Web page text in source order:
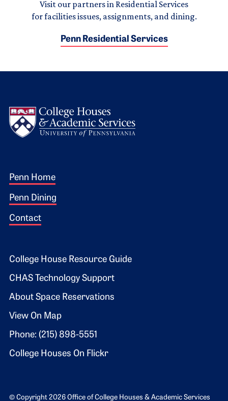
Visit our partners in Residential Services
for facilities issues, assignments, and dining.
Penn Residential Services
Footer 1
Penn Home
Penn Dining
Contact
Footer 2
College House Resource Guide
CHAS Technology Support
About Space Reservations
View On Map
Phone: (215) 898-5551
College Houses On Flickr
© Copyright 2026 Office of College Houses & Academic Services